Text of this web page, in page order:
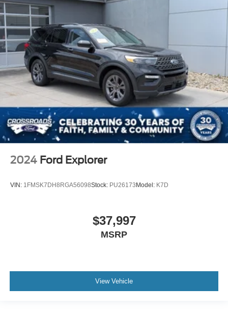
2024 Ford Explorer
VIN: 1FMSK7DH8RGA56098Stock: PU26173 Model: K7D
$37,997
MSRP
View Vehicle